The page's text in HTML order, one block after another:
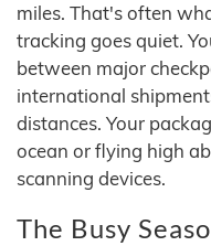
miles. That's often
tracking goes quiet.
between major
international
distances. Your
ocean or flying high
scanning devices.
The Busy